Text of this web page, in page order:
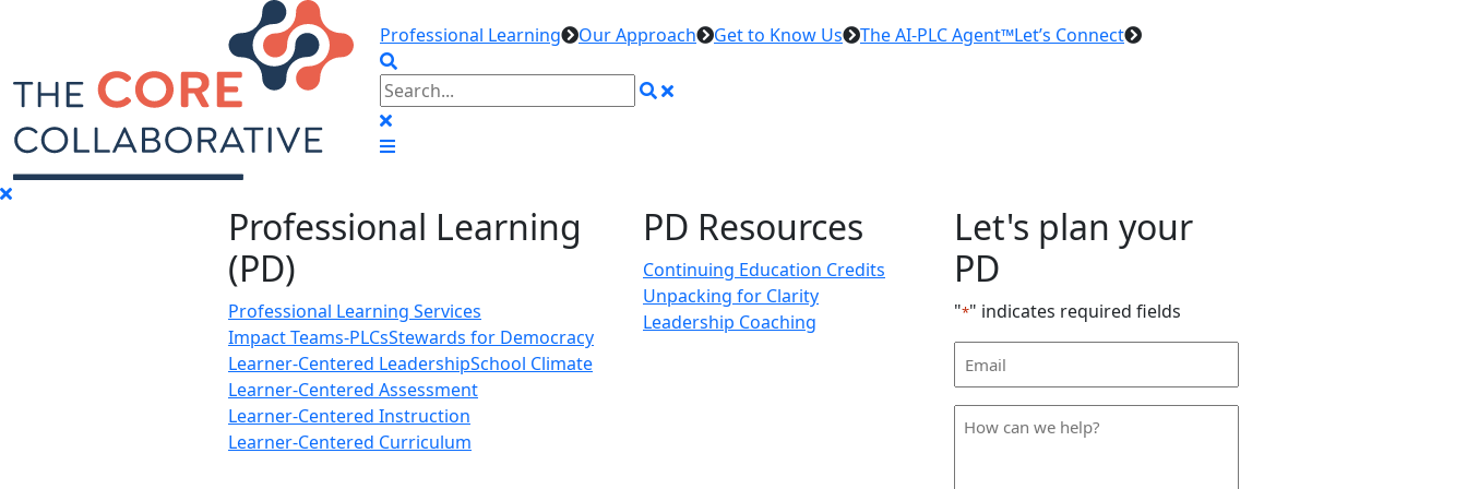
Professional Learning Our Approach Get to Know Us The AI-PLC Agent™Let’s Connect
Professional Learning
(PD)
Professional Learning Services
Impact Teams-PLCsStewards for Democracy
Learner-Centered LeadershipSchool Climate
Learner-Centered Assessment
Learner-Centered Instruction
Learner-Centered Curriculum
PD Resources
Continuing Education Credits
Unpacking for Clarity
Leadership Coaching
Let's plan your
PD
"*" indicates required fields
Email
How